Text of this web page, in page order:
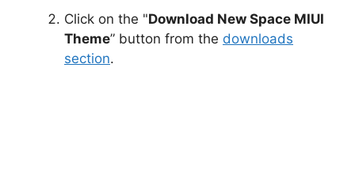
Click on the "Download New Space MIUI
Theme” button from the downloads
section.